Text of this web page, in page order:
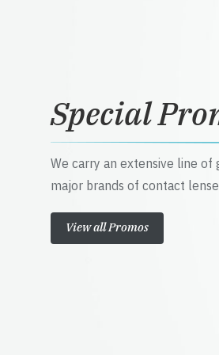
Special
We carry an extensive line of
major brands of contact
View all Promos